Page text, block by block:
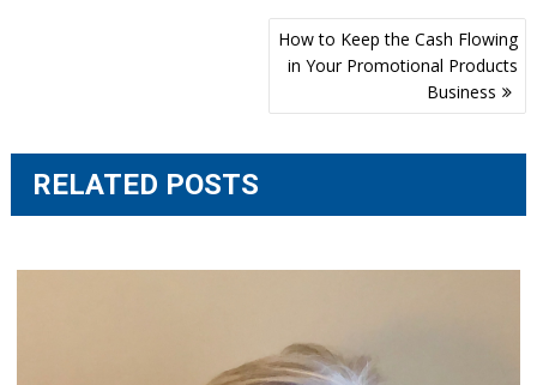
How to Keep the Cash Flowing
in Your Promotional Products
Business
RELATED POSTS